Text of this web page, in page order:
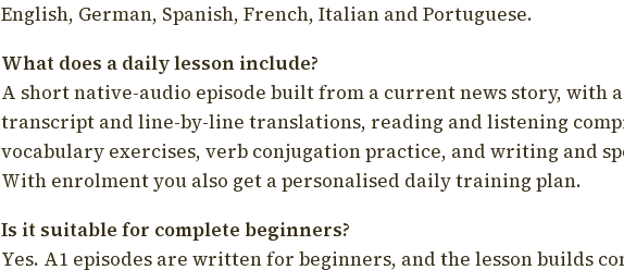
English, German, Spanish, French, Italian and Portuguese.
What does a daily lesson include?
A short native-audio episode built from a current news story, with
transcript and line-by-line translations, reading and listening
vocabulary exercises, verb conjugation practice, and writing and
With enrolment you also get a personalised daily training plan.
Is it suitable for complete beginners?
Yes. A1 episodes are written for beginners, and the lesson builds